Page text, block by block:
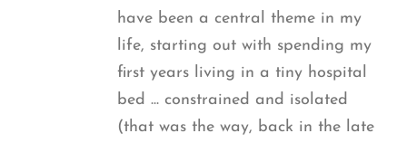
have been a central theme in my
life, starting out with spending my
first years living in a tiny hospital
bed ... constrained and isolated
(that was the way, back in the late